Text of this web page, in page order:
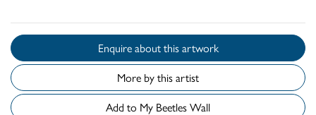
Enquire about this artwork
More by this artist
Add to My Beetles Wall